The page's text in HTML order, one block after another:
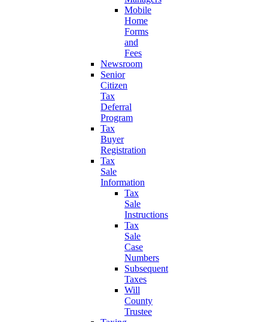
Mobile
Home
Forms
and
Fees
Newsroom
Senior
Citizen
Tax
Deferral
Program
Tax
Buyer
Registration
Tax
Sale
Information
Tax
Sale
Instructions
Tax
Sale
Case
Numbers
Subsequent
Taxes
Will
County
Trustee